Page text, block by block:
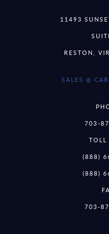
11493
RESTON,
SALES @
703-
TOLL
(888)
(888)
703-